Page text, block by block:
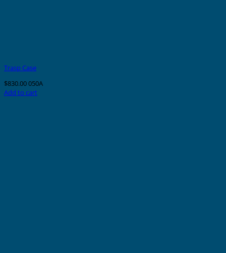
Trasp Case
$830.00050A
Add to cart